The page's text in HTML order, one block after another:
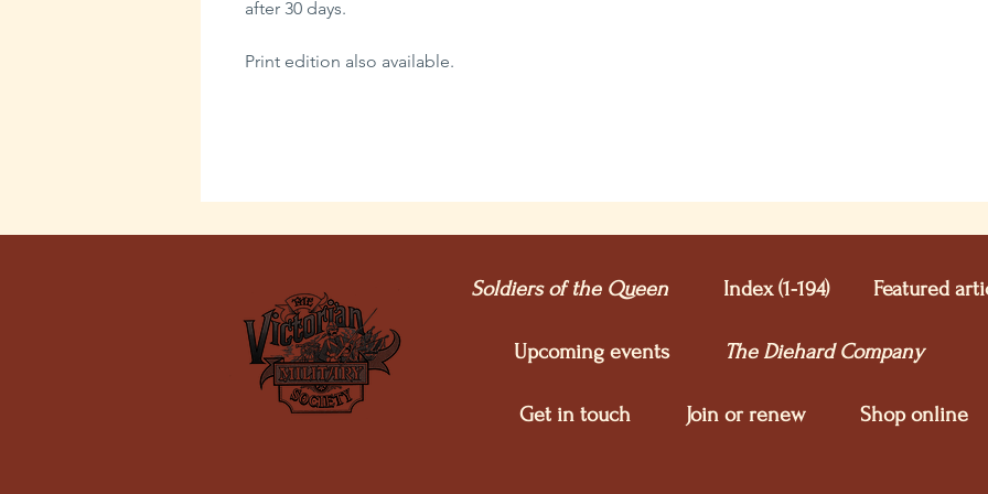
after 30 days.
Print edition also available.
Soldiers of the Queen Index (1-194) Featured
Upcoming events The Diehard Company
Get in touch Join or renew Shop online